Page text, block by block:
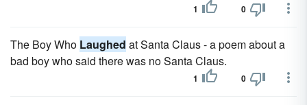
1 0
The Boy Who Laughed at Santa Claus - a poem about a
bad boy who said there was no Santa Claus.
1 0